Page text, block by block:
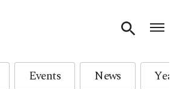
Events News